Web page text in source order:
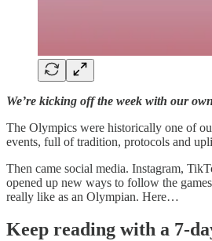
We’re kicking off the week with our
The Olympics were historically one of
events, full of tradition, protocols and
Then came social media. Instagram,
opened up new ways to follow the
really like as an Olympian. Here…
Keep reading with a 7-